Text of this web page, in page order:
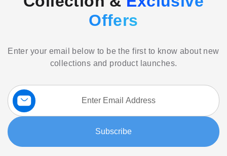
Offers
Enter your email below to be the first to know about new
collections and product launches.
Sign
Up
for
Our
Newsletter:
Subscribe